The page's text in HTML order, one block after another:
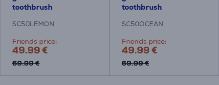
toothbrush
SC50LEMON
Friends price:
49.99 €
69.99 €
toothbrush
SC50OCEAN
Friends price:
49.99 €
69.99 €